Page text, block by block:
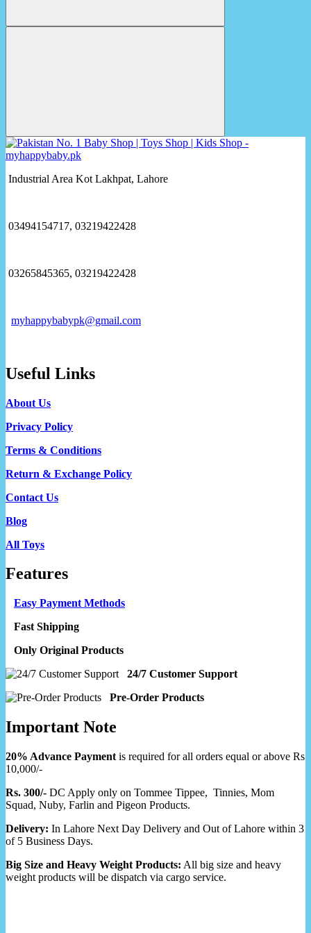
Industrial Area Kot Lakhpat, Lahore
03494154717, 03219422428
03265845365, 03219422428
myhappybabypk@gmail.com
Useful Links
About Us
Privacy Policy
Terms & Conditions
Return & Exchange Policy
Contact Us
Blog
All Toys
Features
Easy Payment Methods
Fast Shipping
Only Original Products
24/7 Customer Support
Pre-Order Products
Important Note
20% Advance Payment is required for all orders equal or above Rs
10,000/-
Rs. 300/- DC Apply only on Tommee Tippee, Tinnies, Mom
Squad, Nuby, Farlin and Pigeon Products.
Delivery: In Lahore Next Day Delivery and Out of Lahore within 3
of 5 Business Days.
Big Size and Heavy Weight Products: All big size and heavy
weight products will be dispatch via cargo service.